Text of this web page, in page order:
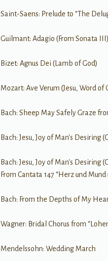
Saint-Saens: Prelude to “The
Guilmant: Adagio (From Sonata III)
Bizet: Agnus Dei (Lamb of God)
Mozart: Ave Verum (Jesu, Word of
Bach: Sheep May Safely Graze
Bach: Jesu, Joy of Man's Desiring
Bach: Jesu, Joy of Man's Desiring
From Cantata 147 “Herz und
Bach: From the Depths of My
Wagner: Bridal Chorus from
Mendelssohn: Wedding March